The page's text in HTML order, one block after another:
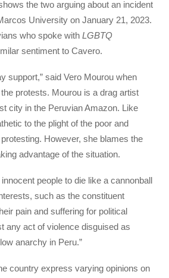
the two arguing about an incident
University on January 21, 2023.
who spoke withLGBTQ
sentiment to Cavero.
support,” said Vero Mourou when
protests. Mourou is a drag artist
city in the Peruvian Amazon. Like
to the plight of the poor and
However, she blames the
advantage of the situation.
people to die like a cannonball
such as the constituent
pain and suffering for political
any act of violence disguised as
anarchy in Peru.”
country express varying opinions on